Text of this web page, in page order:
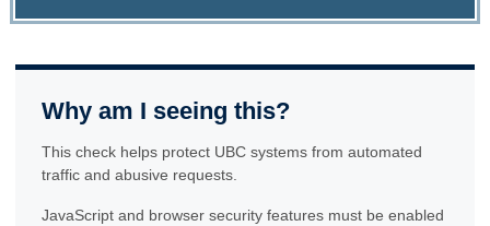
Why am I seeing this?
This check helps protect UBC systems from automated
traffic and abusive requests.
JavaScript and browser security features must be enabled